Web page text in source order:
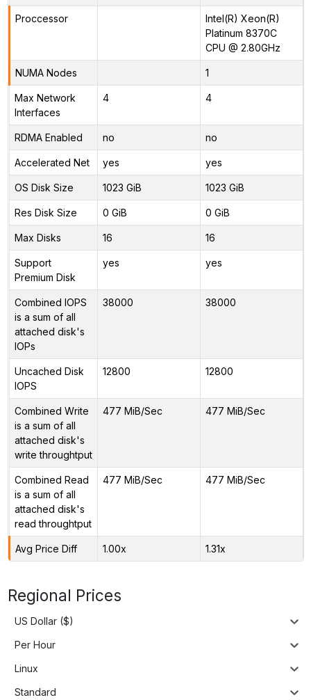
Proccessor
Intel(R) Xeon(R)
Platinum 8370C
CPU @ 2.80GHz
NUMA Nodes 1
Max Network
Interfaces
4 4
RDMA Enabled no no
Accelerated Net yes yes
OS Disk Size 1023 GiB 1023 GiB
Res Disk Size 0 GiB 0 GiB
Max Disks 16 16
Support
Premium Disk
yes yes
Combined IOPS
is a sum of all
attached disk's
IOPs
38000 38000
Uncached Disk
IOPS
12800 12800
Combined Write
is a sum of all
attached disk's
write throughtput
477 MiB/Sec 477 MiB/Sec
Combined Read
is a sum of all
attached disk's
read throughtput
477 MiB/Sec 477 MiB/Sec
Avg Price Diff 1.00x 1.31x
Regional Prices
US Dollar ($)
Per Hour
Linux
Standard